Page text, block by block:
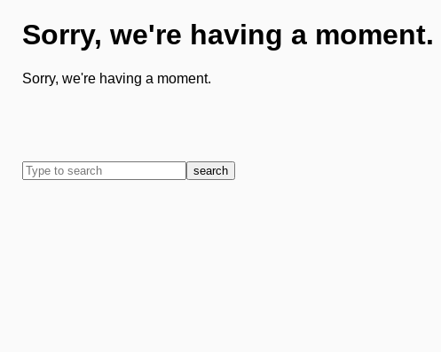
Sorry, we're having a moment.
Sorry, we're having a moment.
search